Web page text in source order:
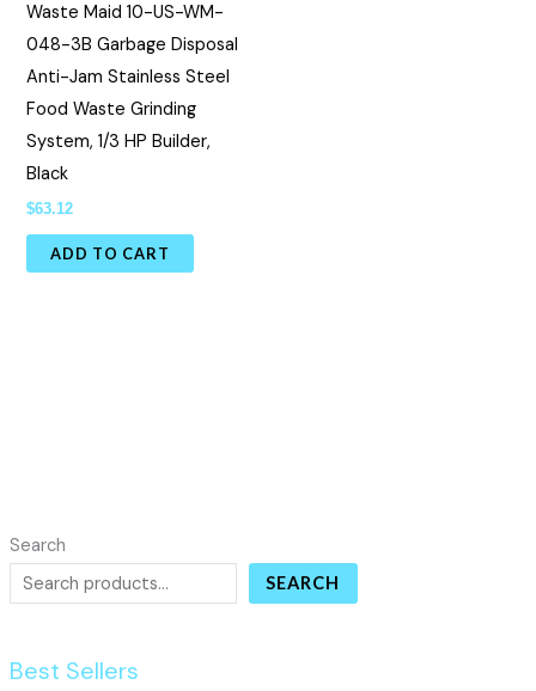
Search
SEARCH
Best Sellers
Waste Maid 10-US-WM-
048-3B Garbage Disposal
Anti-Jam Stainless Steel
Food Waste Grinding
System, 1/3 HP Builder,
Black
$63.12
ADD TO CART